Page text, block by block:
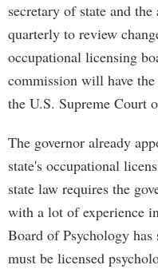
secretary of state and
quarterly to review
occupational licensing
commission will have
the U.S. Supreme Court
The governor already
state's occupational
state law requires the
with a lot of experience
Board of Psychology
must be licensed